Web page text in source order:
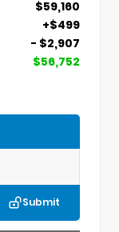
$59,160
+$499
- $2,907
$56,752
Submit